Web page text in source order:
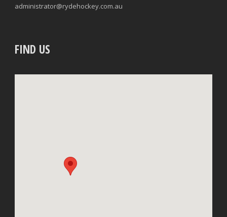
administrator@rydehockey.com.au
FIND US